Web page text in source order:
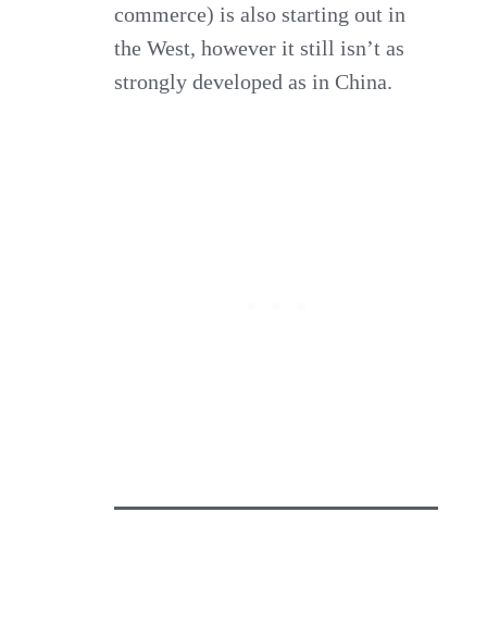
commerce) is also starting out in
the West, however it still isn’t as
strongly developed as in China.